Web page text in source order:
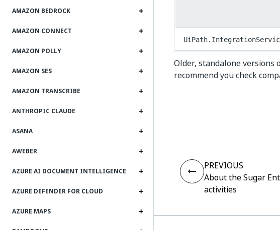
AMAZON BEDROCK
AMAZON CONNECT
AMAZON POLLY
AMAZON SES
AMAZON TRANSCRIBE
ANTHROPIC CLAUDE
ASANA
AWEBER
AZURE AI DOCUMENT INTELLIGENCE
AZURE DEFENDER FOR CLOUD
AZURE MAPS
Older, standalone versions
recommend you check
PREVIOUS
About the Sugar
activities